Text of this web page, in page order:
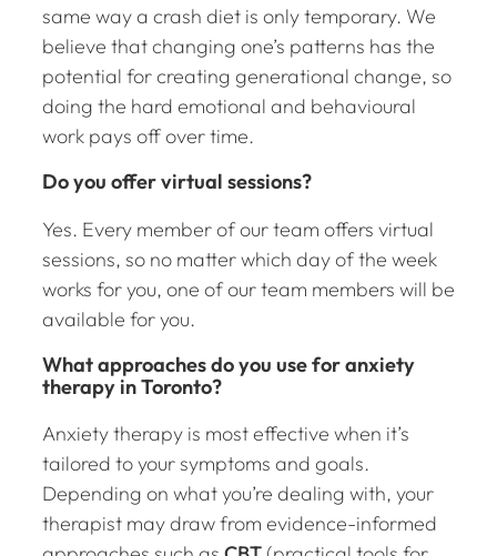
same way a crash diet is only temporary. We
believe that changing one’s patterns has the
potential for creating generational change, so
doing the hard emotional and behavioural
work pays off over time.
Do you offer virtual sessions?
Yes. Every member of our team offers virtual
sessions, so no matter which day of the week
works for you, one of our team members will be
available for you.
What approaches do you use for anxiety
therapy in Toronto?
Anxiety therapy is most effective when it’s
tailored to your symptoms and goals.
Depending on what you’re dealing with, your
therapist may draw from evidence-informed